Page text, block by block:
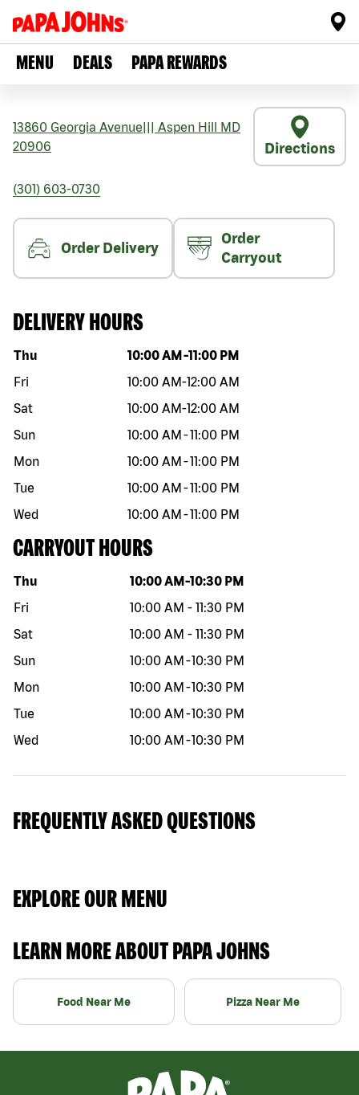
MENU DEALS PAPA REWARDS
13860 Georgia Avenue Aspen Hill
MD
20906
Directions
(301) 603-0730
Order Delivery
Order
Carryout
DELIVERY HOURS
Day of the week Hours
Thu 10:00 AM -11:00 PM
Fri
10:00 AM-12:00 AM
Sat
10:00 AM-12:00 AM
Sun
10:00 AM -11:00 PM
Mon
10:00 AM -11:00 PM
Tue
10:00 AM -11:00 PM
Wed
10:00 AM -11:00 PM
CARRYOUT HOURS
Day of the week Hours
Thu 10:00 AM -10:30 PM
Fri
10:00 AM - 11:30 PM
Sat
10:00 AM - 11:30 PM
Sun
10:00 AM -10:30 PM
Mon
10:00 AM -10:30 PM
Tue
10:00 AM -10:30 PM
Wed
10:00 AM -10:30 PM
FREQUENTLY ASKED QUESTIONS
EXPLORE OUR MENU
LEARN MORE ABOUT PAPA JOHNS
Food Near Me Pizza Near Me